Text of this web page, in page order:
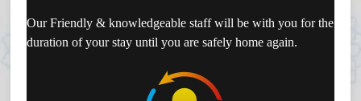
Our Friendly & knowledgeable staff will be with you for the
duration of your stay until you are safely home again.